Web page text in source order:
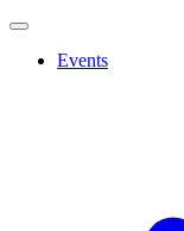
Events